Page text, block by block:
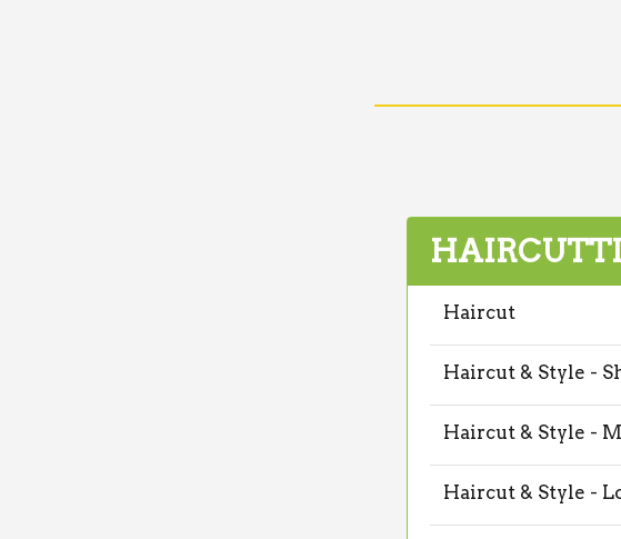
Haircut
Haircut & Style -
Haircut & Style -
Haircut & Style -